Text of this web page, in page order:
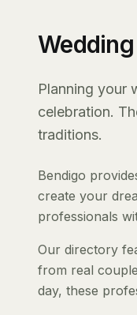
Planning your
celebration.
traditions.
Bendigo
create your
professionals
Our directory
from real
day, these